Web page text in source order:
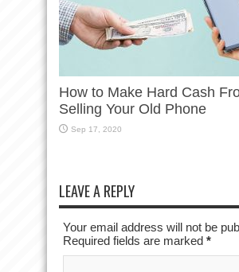
How to Make Hard Cash
Selling Your Old Phone
Sep 17, 2020
LEAVE A REPLY
Your email address will not be
Required fields are marked *